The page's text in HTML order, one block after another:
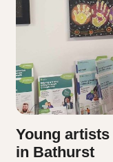
Young artists
in Bathurst